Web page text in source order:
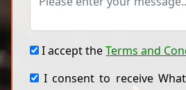
I accept theTerms and
I consent to receive